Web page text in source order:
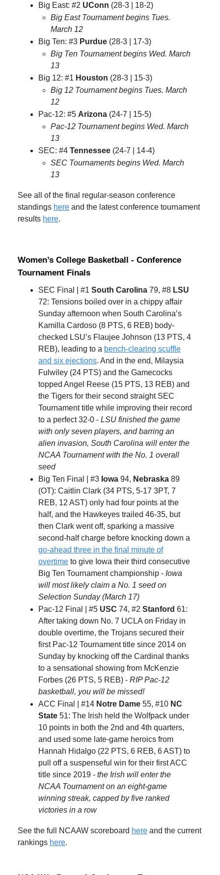
Big East: #2 UConn (28-3 | 18-2)
Big East Tournament begins Tues.
March 12
Big Ten: #3 Purdue (28-3 | 17-3)
Big Ten Tournament begins Wed. March
13
Big 12: #1 Houston (28-3 | 15-3)
Big 12 Tournament begins Tues. March
12
Pac-12: #5 Arizona (24-7 | 15-5)
Pac-12 Tournament begins Wed. March
13
SEC: #4 Tennessee (24-7 | 14-4)
SEC Tournaments begins Wed. March
13
See all of the final regular-season conference
standings here and the latest conference tournament
results here.
Women’s College Basketball - Conference
Tournament Finals
SEC Final | #1 South Carolina 79, #8 LSU
72: Tensions boiled over in a chippy affair
Sunday afternoon when South Carolina’s
Kamilla Cardoso (8 PTS, 6 REB) body-
checked LSU’s Flaujee Johnson (13 PTS, 4
REB), leading to a bench-clearing scuffle
and six ejections. And in the end, Milaysia
Fulwiley (24 PTS) and the Gamecocks
topped Angel Reese (15 PTS, 13 REB) and
the Tigers for their second straight SEC
Tournament title while improving their record
to a perfect 32-0 - LSU finished the game
with only seven players, and barring an
alien invasion, South Carolina will enter the
NCAA Tournament with the No. 1 overall
seed
Big Ten Final | #3 Iowa 94, Nebraska 89
(OT): Caitlin Clark (34 PTS, 5-17 3PT, 7
REB, 12 AST) only had four points at the
half, and the Hawkeyes trailed 46-35, but
then Clark went off, sparking a massive
second-half charge before knocking down a
go-ahead three in the final minute of
overtime to give Iowa their third consecutive
Big Ten Tournament championship - Iowa
will most likely claim a No. 1 seed on
Selection Sunday (March 17)
Pac-12 Final | #5 USC 74, #2 Stanford 61:
After taking down No. 7 UCLA on Friday in
double overtime, the Trojans secured their
first Pac-12 Tournament title since 2014 on
Sunday by knocking off the Cardinal thanks
to a sensational showing from McKenzie
Forbes (26 PTS, 5 REB) - RIP Pac-12
basketball, you will be missed!
ACC Final | #14 Notre Dame 55, #10 NC
State 51: The Irish held the Wolfpack under
10 points in both the 2nd and 4th quarters,
and used some late-game heroics from
Hannah Hidalgo (22 PTS, 6 REB, 6 AST) to
pull off a suspenseful win for their first ACC
title since 2019 - the Irish will enter the
NCAA Tournament on an eight-game
winning streak, capped by five ranked
victories in a row
See the full NCAAW scoreboard here and the current
rankings here.